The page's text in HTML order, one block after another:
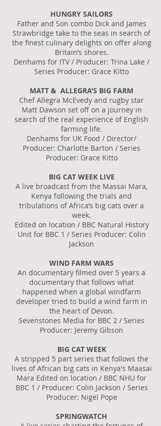
HUNGRY SAILORS
Father and Son combo Dick and James
Strawbridge take to the seas in search of
the finest culinary delights on offer along
Britain’s shores.
Denhams for ITV / Producer: Trina Lake /
Series Producer: Grace Kitto
MATT & ALLEGRA’S BIG FARM
Chef Allegra McEvedy and rugby star
Matt Dawson set off on a journey in
search of the real experience of English
farming life.
Denhams for UK Food / Director/
Producer: Charlotte Barton / Series
Producer: Grace Kitto
BIG CAT WEEK LIVE
A live broadcast from the Massai Mara,
Kenya following the trials and
tribulations of Africa’s big cats over a
week.
Edited on location / BBC Natural History
Unit for BBC 1 / Series Producer: Colin
Jackson
WIND FARM WARS
An documentary filmed over 5 years a
documentary that follows what
happened when a global windfarm
developer tried to build a wind farm in
the heart of Devon.
Sevenstones Media for BBC 2 / Series
Producer: Jeremy Gibson
BIG CAT WEEK
A stripped 5 part series that follows the
lives of African big cats in Kenya's Maasai
Mara Edited on location / BBC NHU for
BBC 1 / Producer: Colin Jackson / Series
Producer: Nigel Pope
SPRINGWATCH